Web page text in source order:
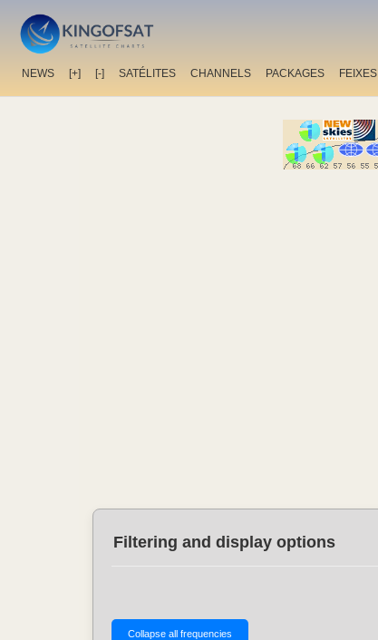
NEWS [+] [-] SATÉLITES CHANNELS PACKAGES FEIXES
Filtering and display options